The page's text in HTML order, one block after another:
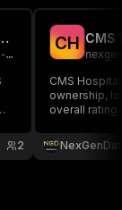
— US Hospital Directory
2
CH
CMS
ownership,
overall rating